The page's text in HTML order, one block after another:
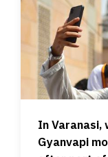
In
Gyanvapi